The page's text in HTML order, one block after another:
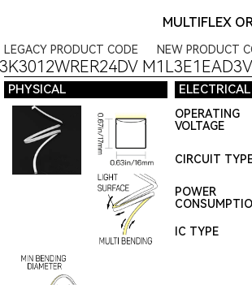
MULTIFLEX
LEGACY PRODUCT CODE NEW PRODUCT
PHYSICAL ELECTRICAL
OPERATING
VOLTAGE
CIRCUIT
POWER
IC TYPE